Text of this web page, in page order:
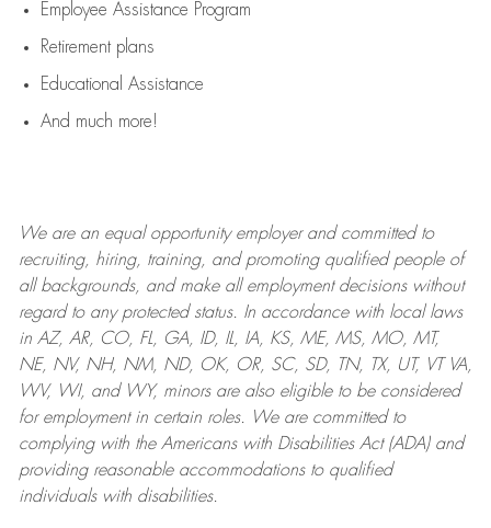
Employee Assistance Program
Retirement plans
Educational Assistance
And much more!
We are anequal opportunity employer and committed to
recruiting, hiring, training, and promoting qualified people of
all backgrounds, and makeall employment decisions without
regard to any protected status. In accordance with local laws
in AZ, AR, CO, FL, GA, ID, IL, IA, KS, ME, MS, MO, MT,
NE, NV, NH, NM, ND, OK, OR, SC, SD, TN, TX, UT, VT VA,
WV, WI, and WY, minors are also eligible to be considered
for employment in certain roles.
We are committed to
complying withthe Americans with Disabilities Act (ADA) and
providing reasonableaccommodations to qualified
individuals with disabilities.